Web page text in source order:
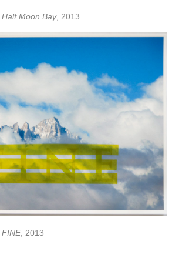
Half Moon Bay, 2013
FINE, 2013